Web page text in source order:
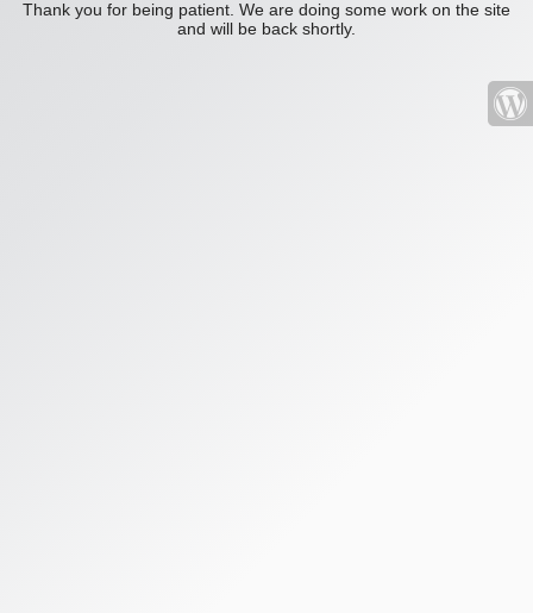
Thank you for being patient. We are doing some work on the site
and will be back shortly.